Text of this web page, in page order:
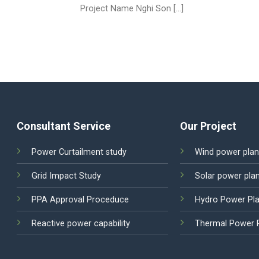
Project Name Nghi Son [...]
Consultant Service
Power Curtailment study
Grid Impact Study
PPA Approval Proceduce
Reactive power capability
Our Project
Wind power
Solar power
Hydro Power
Thermal Power